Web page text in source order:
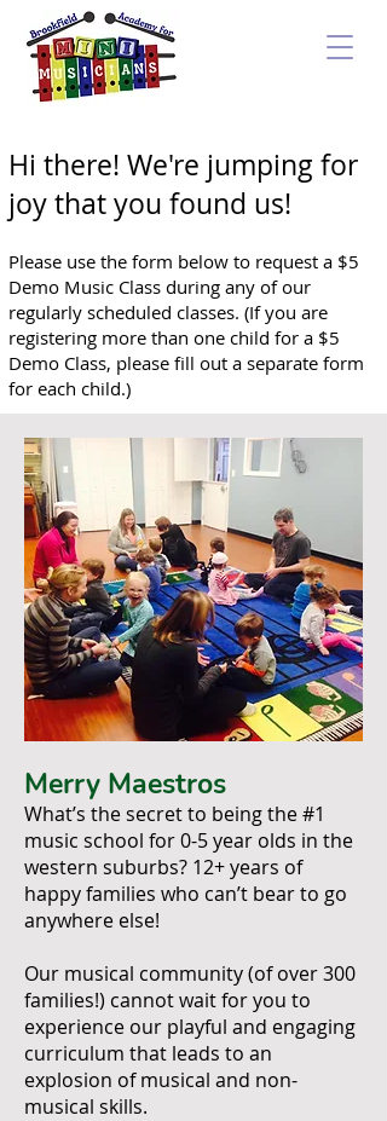
Hi there! We're jumping for
joy that you found us!
Please use the form below to request a $5
Demo Music Class during any of our
regularly scheduled classes. (If you are
registering more than one child for a $5
Demo Class, please fill out a separate form
for each child.)
Merry Maestros
What’s the secret to being the #1
music school for 0-5 year olds in the
western suburbs? 12+ years of
happy families who can’t bear to go
anywhere else!
Our musical community (of over 300
families!) cannot wait for you to
experience our playful and engaging
curriculum that leads to an
explosion of musical and non-
musical skills.